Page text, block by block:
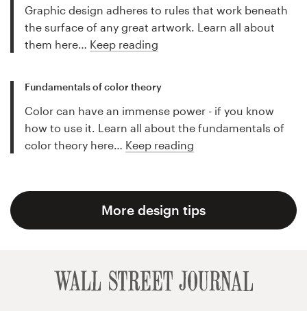
Graphic design adheres to rules that work beneath
the surface of any great artwork. Learn all about
them here… Keep reading
Fundamentals of color theory
Color can have an immense power - if you know
how to use it. Learn all about the fundamentals of
color theory here… Keep reading
More design tips